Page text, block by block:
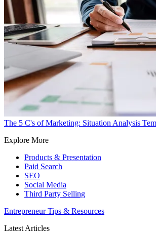
The 5 C's of Marketing: Situation Analysis
Explore More
Products & Presentation
Paid Search
SEO
Social Media
Third Party Selling
Entrepreneur Tips & Resources
Latest Articles